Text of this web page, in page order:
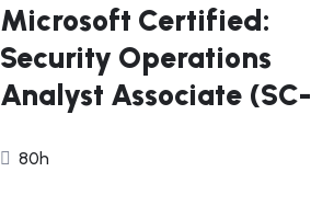
Microsoft Certified:
Security Operations
Analyst Associate (SC-
80h